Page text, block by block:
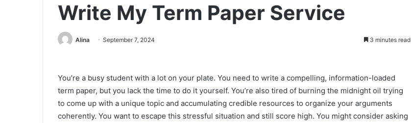
Write My Term Paper Service
Alina September 7, 2024 3 minutes read
You’re a busy student with a lot on your plate. You need to write a compelling, information-loaded
term paper, but you lack the time to do it yourself. You’re also tired of burning the midnight oil trying
to come up with a unique topic and accumulating credible resources to organize your arguments
coherently. You want to escape this stressful situation and still score high. You might consider asking